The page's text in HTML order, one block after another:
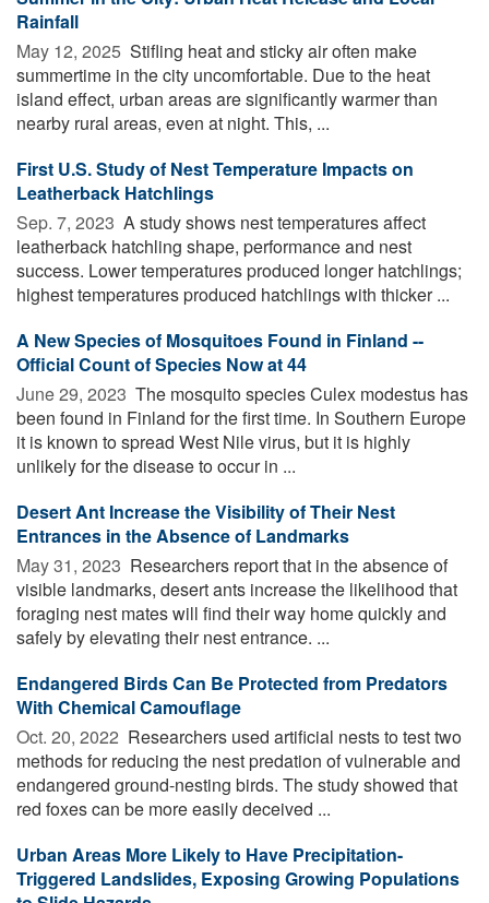
Rainfall
May 12, 2025  Stifling heat and sticky air often make
summertime in the city uncomfortable. Due to the heat
island effect, urban areas are significantly warmer than
nearby rural areas, even at night. This, ...
First U.S. Study of Nest Temperature Impacts on
Leatherback Hatchlings
Sep. 7, 2023  A study shows nest temperatures affect
leatherback hatchling shape, performance and nest
success. Lower temperatures produced longer hatchlings;
highest temperatures produced hatchlings with thicker ...
A New Species of Mosquitoes Found in Finland --
Official Count of Species Now at 44
June 29, 2023  The mosquito species Culex modestus has
been found in Finland for the first time. In Southern Europe
it is known to spread West Nile virus, but it is highly
unlikely for the disease to occur in ...
Desert Ant Increase the Visibility of Their Nest
Entrances in the Absence of Landmarks
May 31, 2023  Researchers report that in the absence of
visible landmarks, desert ants increase the likelihood that
foraging nest mates will find their way home quickly and
safely by elevating their nest entrance. ...
Endangered Birds Can Be Protected from Predators
With Chemical Camouflage
Oct. 20, 2022  Researchers used artificial nests to test two
methods for reducing the nest predation of vulnerable and
endangered ground-nesting birds. The study showed that
red foxes can be more easily deceived ...
Urban Areas More Likely to Have Precipitation-
Triggered Landslides, Exposing Growing Populations